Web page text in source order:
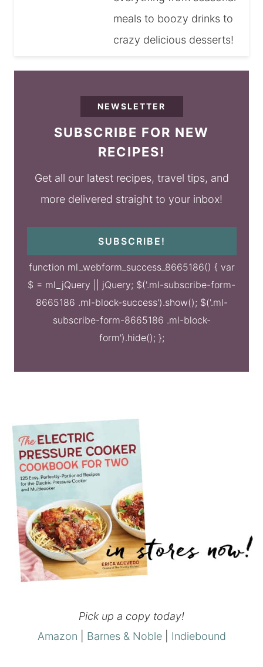
meals to boozy drinks to
crazy delicious desserts!
NEWSLETTER
SUBSCRIBE FOR NEW
RECIPES!
Get all our latest recipes, travel tips, and
more delivered straight to your inbox!
SUBSCRIBE!
function ml_webform_success_8665186() { var
$ = ml_jQuery || jQuery; $('.ml-subscribe-form-
8665186 .ml-block-success').show(); $('.ml-
subscribe-form-8665186 .ml-block-
form').hide(); };
Pick up a copy today!
Amazon
Barnes & Noble| Indiebound